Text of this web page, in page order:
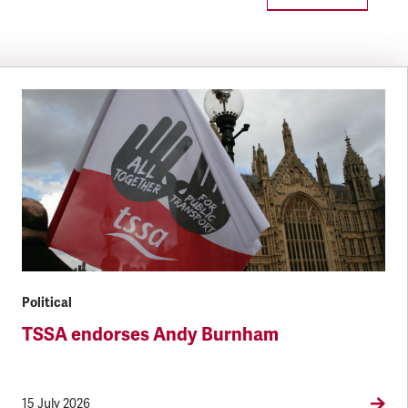
Political
TSSA endorses Andy Burnham
15 July 2026